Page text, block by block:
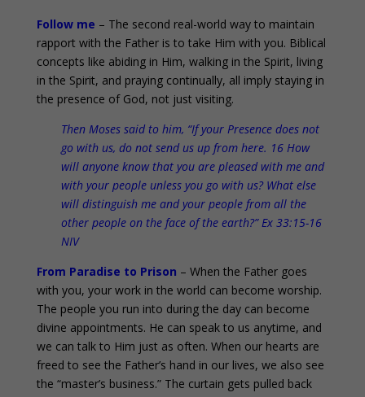
Follow me – The second real-world way to maintain
rapport with the Father is to take Him with you. Biblical
concepts like abiding in Him, walking in the Spirit, living
in the Spirit, and praying continually, all imply staying in
the presence of God, not just visiting.
Then Moses said to him, “If your Presence does not
go with us, do not send us up from here. 16 How
will anyone know that you are pleased with me and
with your people unless you go with us? What else
will distinguish me and your people from all the
other people on the face of the earth?” Ex 33:15-16
NIV
From Paradise to Prison – When the Father goes
with you, your work in the world can become worship.
The people you run into during the day can become
divine appointments. He can speak to us anytime, and
we can talk to Him just as often. When our hearts are
freed to see the Father’s hand in our lives, we also see
the “master’s business.” The curtain gets pulled back